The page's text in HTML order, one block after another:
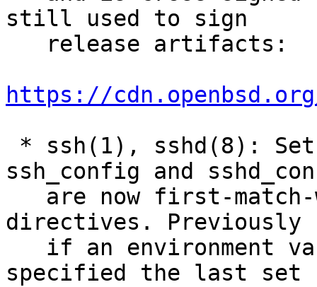
still used to sign
https://cdn.openbsd.org/
ssh_config and
directives. Previously
specified the last set